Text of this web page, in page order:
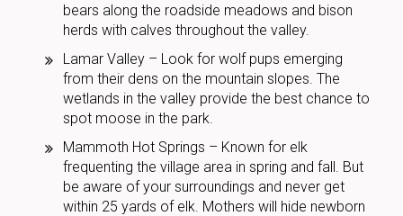
bears along the roadside meadows and bison
herds with calves throughout the valley.
Lamar Valley – Look for wolf pups emerging
from their dens on the mountain slopes. The
wetlands in the valley provide the best chance to
spot moose in the park.
Mammoth Hot Springs – Known for elk
frequenting the village area in spring and fall. But
be aware of your surroundings and never get
within 25 yards of elk. Mothers will hide newborn